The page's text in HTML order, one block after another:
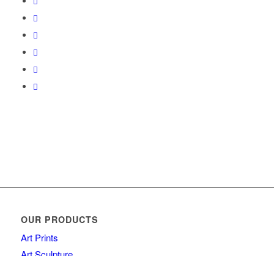
OUR PRODUCTS
Art Prints